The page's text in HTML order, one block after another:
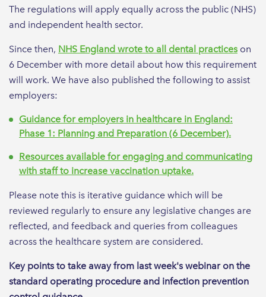
The regulations will apply equally across the public (NHS)
and independent health sector.
Since then, NHS England wrote to all dental practices on
6 December with more detail about how this requirement
will work. We have also published the following to assist
employers:
Guidance for employers in healthcare in England:
Phase 1: Planning and Preparation (6 December).
Resources available for engaging and communicating
with staff to increase vaccination uptake.
Please note this is iterative guidance which will be
reviewed regularly to ensure any legislative changes are
reflected, and feedback and queries from colleagues
across the healthcare system are considered.
Key points to take away from last week's webinar on the
standard operating procedure and infection prevention